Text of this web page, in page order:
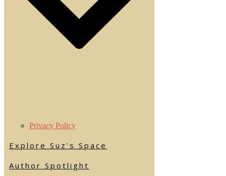
Privacy Policy
Explore Suz’s Space
Author Spotlight